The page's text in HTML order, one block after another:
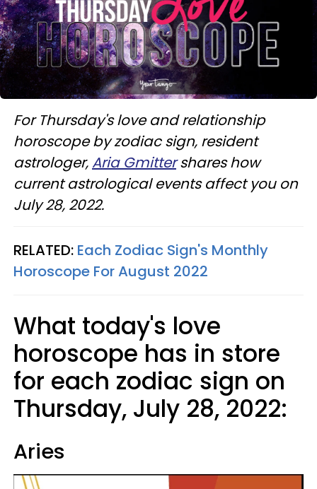
For Thursday's love and relationship
horoscope by zodiac sign, resident
astrologer, Aria Gmittershares how
current astrological events affect you on
July 28, 2022.
RELATED: Each Zodiac Sign's Monthly
Horoscope For August 2022
What today's love
horoscope has in store
for each zodiac sign on
Thursday, July 28, 2022:
Aries